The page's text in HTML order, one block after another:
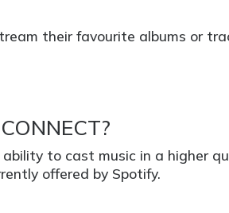
their favourite albums or
to cast music in a higher
offered by Spotify.